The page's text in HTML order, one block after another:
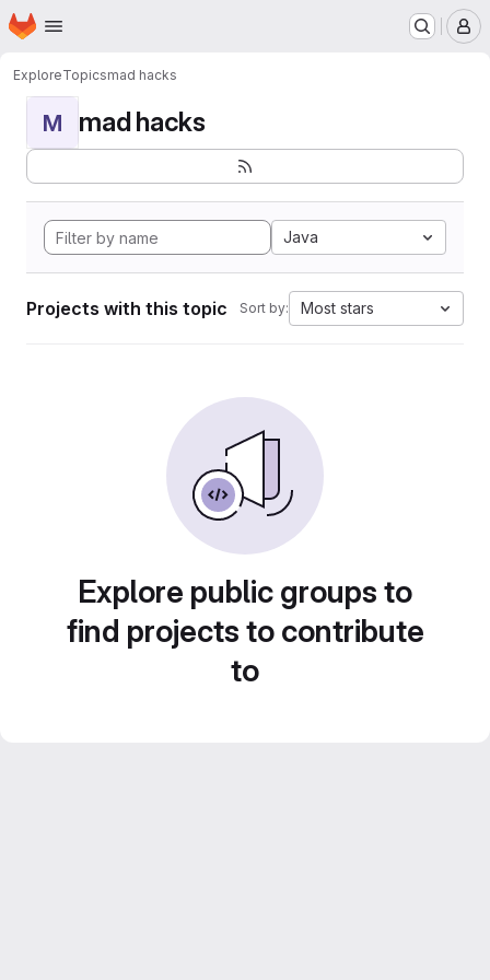
Skip to main content
Homepage
ExploreTopicsmad hacks
M mad hacks
Java
Projects with this topic Sort by: Most stars
Explore public groups to
find projects to contribute
to